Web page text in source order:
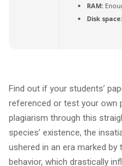
RAM:
Disk space:
Find out if your students’
referenced or test your own
plagiarism through this
species’ existence, the
ushered in an era marked
behavior, which drastically